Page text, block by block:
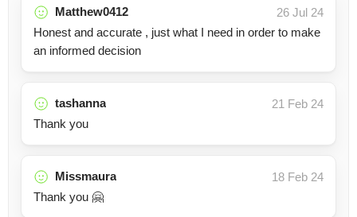
Matthew0412
26 Jul 24
Honest and accurate , just what I need in order to make
an informed decision
tashanna
21 Feb 24
Thank you
Missmaura
18 Feb 24
Thank you 🤗